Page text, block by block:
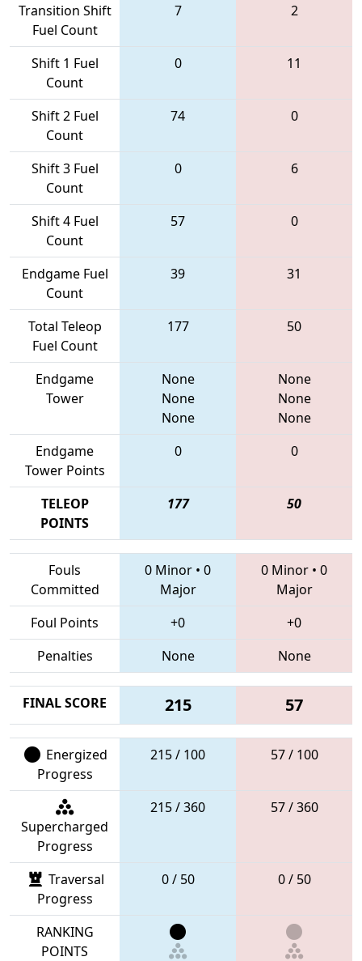
Transition Shift
Fuel Count
7 2
Shift 1 Fuel
Count
0 11
Shift 2 Fuel
Count
74 0
Shift 3 Fuel
Count
0 6
Shift 4 Fuel
Count
57 0
Endgame Fuel
Count
39 31
Total Teleop
Fuel Count
177 50
Endgame
Tower
None
None
None
None
None
None
Endgame
Tower Points
0 0
TELEOP
POINTS
177 50
Fouls
Committed
0 Minor • 0
Major
0 Minor • 0
Major
Foul Points
+0
+0
Penalties
None None
FINAL SCORE 215 57
Energized
Progress
215 / 100 57 / 100
Supercharged
Progress
215 / 360 57 / 360
Traversal
Progress
0 / 50 0 / 50
RANKING
POINTS